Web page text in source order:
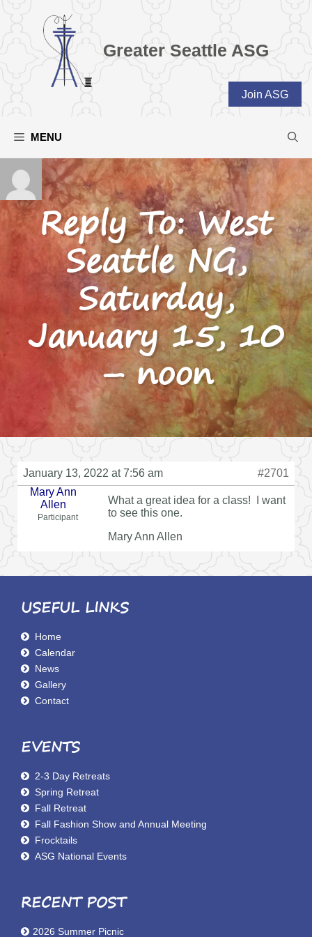
Greater Seattle ASG
Join ASG
MENU
Reply To: West
Seattle NG,
Saturday,
January 15, 10
– noon
January 13, 2022 at 7:56 am
#2701
Mary Ann
Allen
Participant
What a great idea for a class! I want
to see this one.
Mary Ann Allen
USEFUL LINKS
Home
Calendar
News
Gallery
Contact
EVENTS
2-3 Day Retreats
Spring Retreat
Fall Retreat
Fall Fashion Show and Annual Meeting
Frocktails
ASG National Events
RECENT POST
2026 Summer Picnic